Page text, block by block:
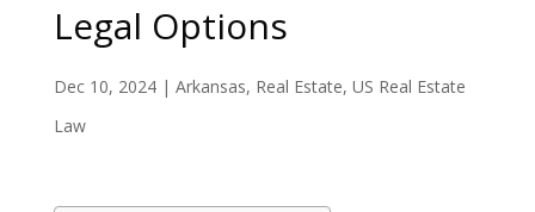
Legal Options
Dec 10, 2024| Arkansas, Real Estate, US Real Estate
Law